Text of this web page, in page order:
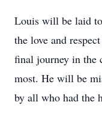
Louis will be laid
the love and
final journey in the
most. He will be
by all who had the